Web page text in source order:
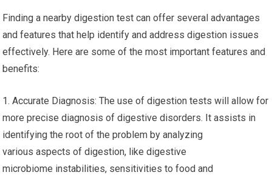
Finding a nearby digestion test can offer several advantages
and features that help identify and address digestion issues
effectively. Here are some of the most important features and
benefits:
1. Accurate Diagnosis: The use of digestion tests will allow for
more precise diagnosis of digestive disorders. It assists in
identifying the root of the problem by analyzing
various aspects of digestion, like digestive
microbiome instabilities, sensitivities to food and